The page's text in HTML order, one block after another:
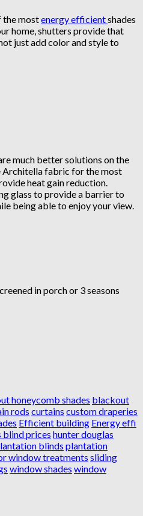
the mostenergy efficientshades
home, shutters provide that
just add color and style to
much better solutions on the
Architella fabric for the most
heat gain reduction.
glass to provide a barrier to
being able to enjoy your view.
in porch or 3 seasons
honeycomb shades blackout
rods curtains custom draperies
Efficient building Energy effi
blind prices hunter douglas
blinds plantation
window treatments sliding
window shades window